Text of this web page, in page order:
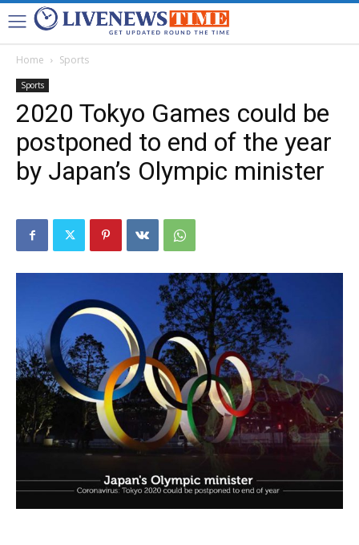
Home Sports
Sports
2020 Tokyo Games could be
postponed to end of the year
by Japan’s Olympic minister